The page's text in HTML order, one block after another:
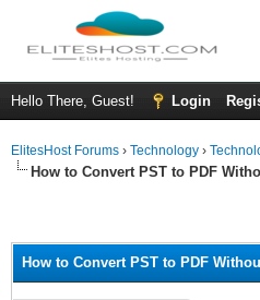
Hello There, Guest! Login
ElitesHost Forums › Technology ›
How to Convert PST to PDF
How to Convert PST to PDF